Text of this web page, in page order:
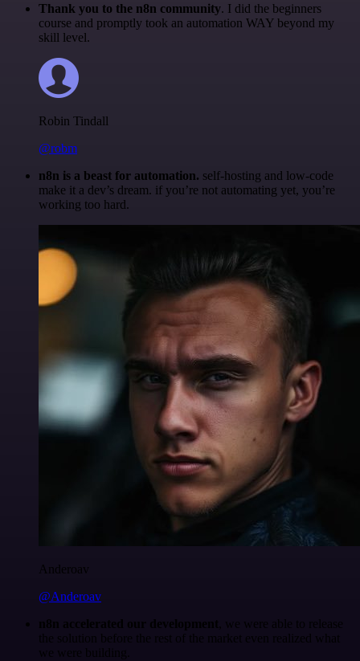
Thank you to the n8n community. I did the beginners
course and promptly took an automation WAY beyond my
skill level.
Robin Tindall
@robm
n8n is a beast for automation. self-hosting and low-code
make it a dev’s dream. if you’re not automating yet, you’re
working too hard.
Anderoav
@Anderoav
n8n accelerated our development , we were able to release
the solution before the rest of the market even realized what
we were building.